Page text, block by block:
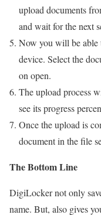
upload documents
and wait for the next
Now you will be
device. Select the
on open.
The upload process
see its progress
Once the upload is
document in the file
The Bottom Line
DigiLocker not only
name. But, also gives